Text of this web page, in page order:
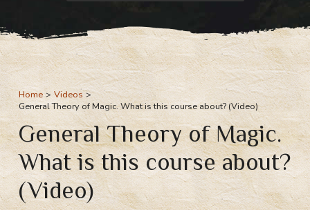
Home
Videos
General Theory of Magic. What is this course about? (Video)
General Theory of Magic.
What is this course about?
(Video)